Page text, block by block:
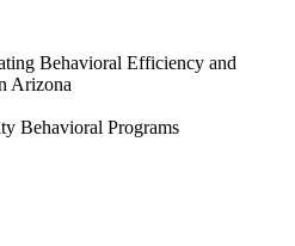
Behavioral Efficiency and
Arizona
Behavioral Programs